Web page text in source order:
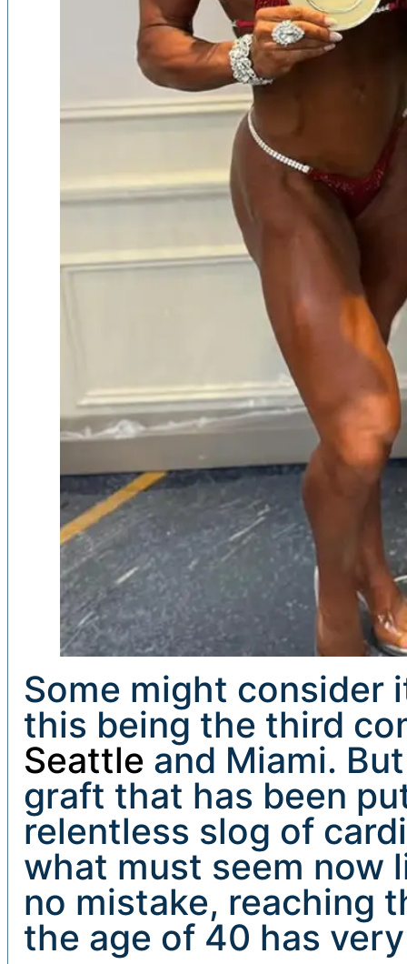
Some might consider
this being the third
Seattle and Miami.
graft that has been
relentless slog of
what must seem now
no mistake, reaching
the age of 40 has